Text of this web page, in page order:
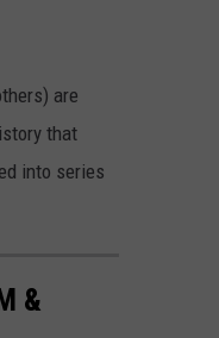
are
that
into series
&